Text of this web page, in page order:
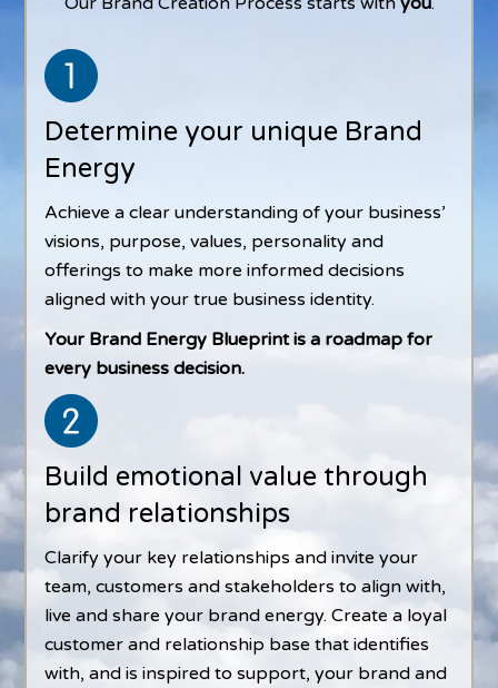
Determine your unique Brand
Energy
Achieve a clear understanding of your business’
visions, purpose, values, personality and
offerings to make more informed decisions
aligned with your true business identity.
Your Brand Energy Blueprint is a roadmap for
every business decision.
Build emotional value through
brand relationships
Clarify your key relationships and invite your
team, customers and stakeholders to align with,
live and share your brand energy. Create a loyal
customer and relationship base that identifies
with, and is inspired to support, your brand and